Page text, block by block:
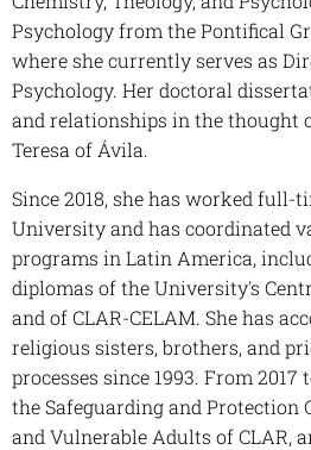
Psychology from the Pontifical
where she currently serves as
Psychology. Her doctoral
and relationships in the thought
Teresa of Ávila.
Since 2018, she has worked full-
University and has coordinated
programs in Latin America,
diplomas of the University's
and of CLAR-CELAM. She has
religious sisters, brothers, and
processes since 1993. From 2017
the Safeguarding and Protection
and Vulnerable Adults of CLAR,